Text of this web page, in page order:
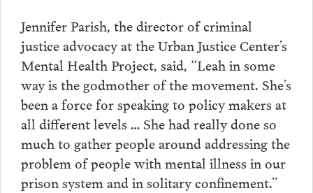
Jennifer Parish, the director of criminal
justice advocacy at the Urban Justice Center’s
Mental Health Project, said, “Leah in some
way is the godmother of the movement. She’s
been a force for speaking to policy makers at
all different levels … She had really done so
much to gather people around addressing the
problem of people with mental illness in our
prison system and in solitary confinement.”